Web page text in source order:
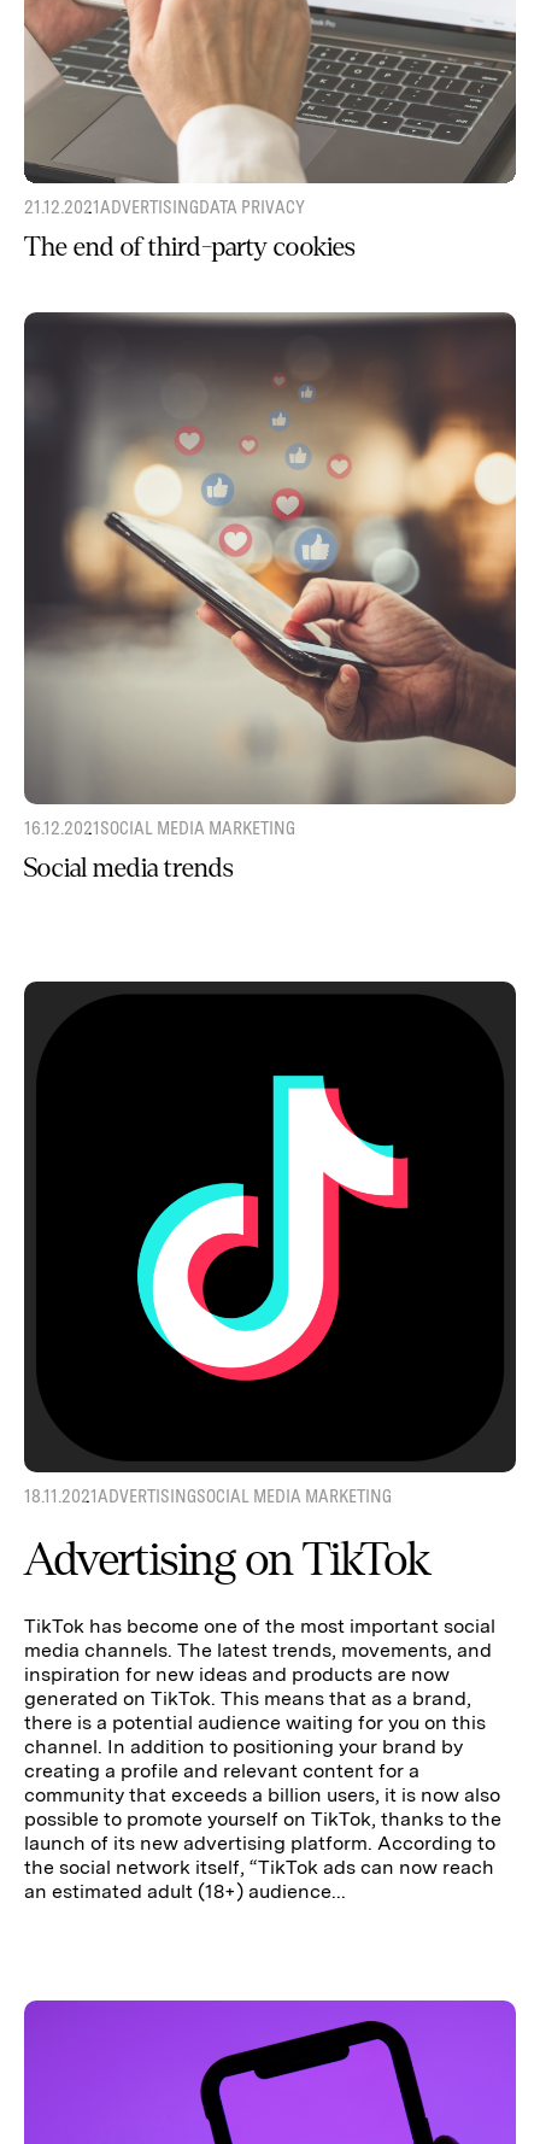
21.12.2021ADVERTISINGDATA PRIVACY
The end of third-party cookies
16.12.2021SOCIAL MEDIA MARKETING
Social media trends
18.11.2021ADVERTISINGSOCIAL MEDIA MARKETING
Advertising on TikTok
TikTok has become one of the most important social
media channels. The latest trends, movements, and
inspiration for new ideas and products are now
generated on TikTok. This means that as a brand,
there is a potential audience waiting for you on this
channel. In addition to positioning your brand by
creating a profile and relevant content for a
community that exceeds a billion users, it is now also
possible to promote yourself on TikTok, thanks to the
launch of its new advertising platform. According to
the social network itself, “TikTok ads can now reach
an estimated adult (18+) audience...